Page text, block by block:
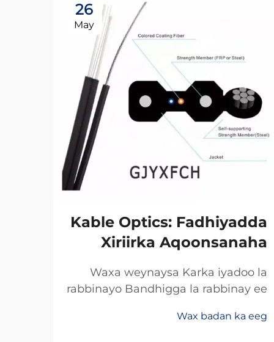
26
May
Kable Optics: Fadhiyadda
Xiriirka Aqoonsanaha
Waxa weynaysa Karka iyadoo la
rabbinayo Bandhigga la rabbinay ee
Celceliska Badan Rabbinimada
Wax badan ka eeg